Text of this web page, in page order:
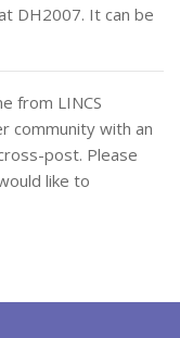
DH2007. It can be
from LINCS
community with an
post. Please
like to